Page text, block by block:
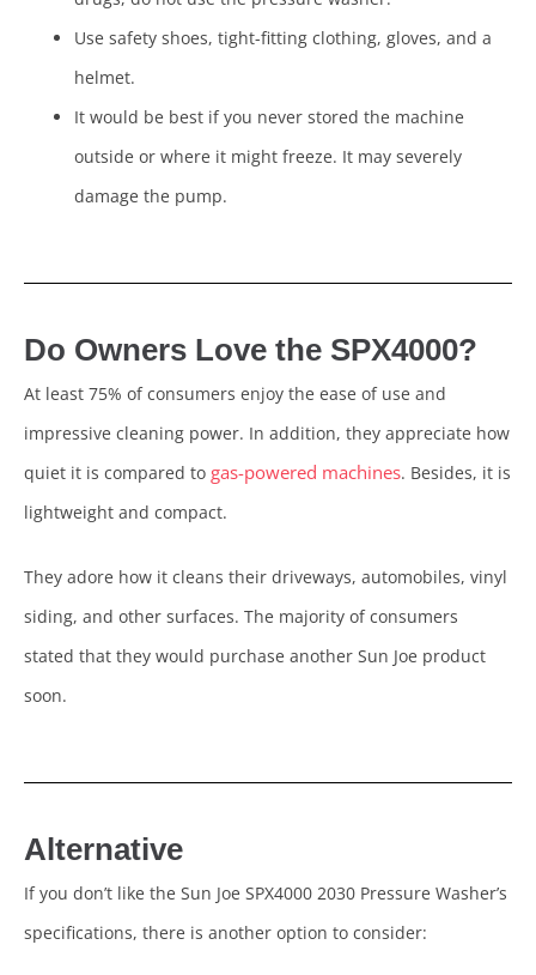
Use safety shoes, tight-fitting clothing, gloves, and a
helmet.
It would be best if you never stored the machine
outside or where it might freeze. It may severely
damage the pump.
Do Owners Love the SPX4000?
At least 75% of consumers enjoy the ease of use and
impressive cleaning power. In addition, they appreciate how
quiet it is compared to gas-powered machines. Besides, it is
lightweight and compact.
They adore how it cleans their driveways, automobiles, vinyl
siding, and other surfaces. The majority of consumers
stated that they would purchase another Sun Joe product
soon.
Alternative
If you don’t like the Sun Joe SPX4000 2030 Pressure Washer’s
specifications, there is another option to consider: